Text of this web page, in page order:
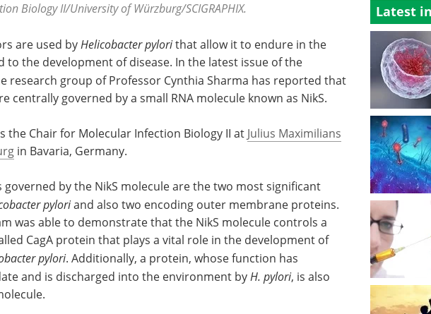
Biology II/University of Würzburg/SCIGRAPHIX.
are used byHelicobacter pylorithat allow it to endure in the
to the development of disease. In the latest issue of the
research group of Professor Cynthia Sharma has reported that
centrally governed by a small RNA molecule known as NikS.
the Chair for Molecular Infection Biology II at Julius Maximilians
in Bavaria, Germany.
by the NikS molecule are the two most significant
pyloriand also two encoding outer membrane proteins.
was able to demonstrate that the NikS molecule controls a
CagA protein that plays a vital role in the development of
pylori. Additionally, a protein, whose function has
and is discharged into the environment byH. pylori, is also
Latest